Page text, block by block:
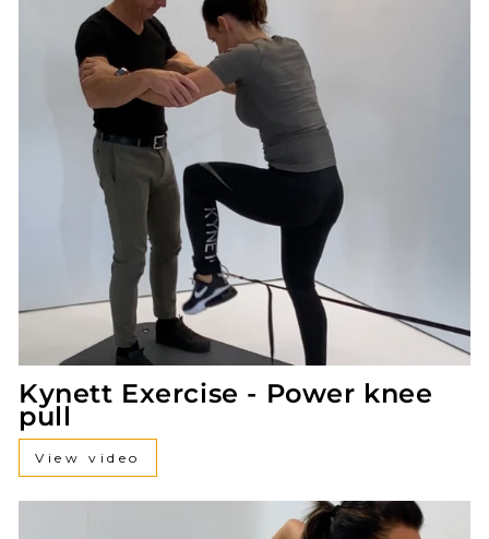
Kynett Exercise - Power knee
pull
View video